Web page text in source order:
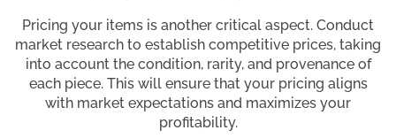
Pricing your items is another critical aspect. Conduct
market research to establish competitive prices, taking
into account the condition, rarity, and provenance of
each piece. This will ensure that your pricing aligns
with market expectations and maximizes your
profitability.